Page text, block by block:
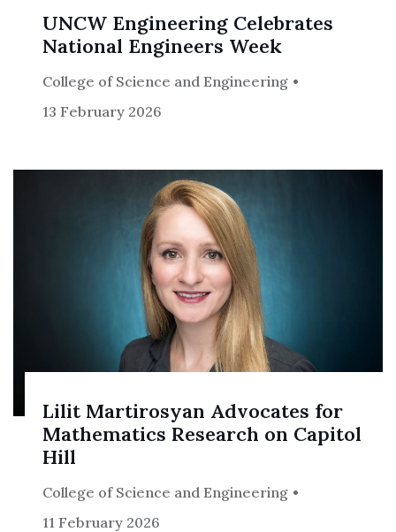
UNCW Engineering Celebrates
National Engineers Week
College of Science and Engineering
13 February 2026
Lilit Martirosyan Advocates for
Mathematics Research on Capitol
Hill
College of Science and Engineering
11 February 2026